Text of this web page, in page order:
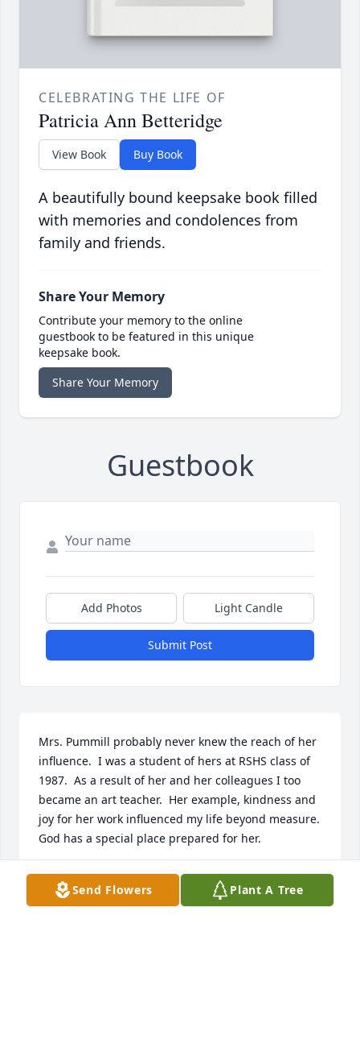
CELEBRATING THE LIFE OF
Patricia Ann Betteridge
View Book Buy Book
A beautifully bound keepsake book filled
with memories and condolences from
family and friends.
Share Your Memory
Contribute your memory to the online
guestbook to be featured in this unique
keepsake book.
Share Your Memory
Guestbook
Add Photos Light Candle
Submit Post
Mrs. Pummill probably never knew the reach of her
influence.  I was a student of hers at RSHS class of
1987.  As a result of her and her colleagues I too
became an art teacher.  Her example, kindness and
joy for her work influenced my life beyond measure.
God has a special place prepared for her.
DAVID JEFFERIES
Jan 23, 2026Send Flowers Plant A Tree